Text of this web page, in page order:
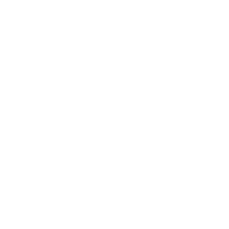
network that processes payments between countries.
dedicated SWIFT/BIC code for each branch.
with “XXX”, you’re looking at the SWIFT/BIC code
manage your recipient's account, and simply reverse the
the transaction.